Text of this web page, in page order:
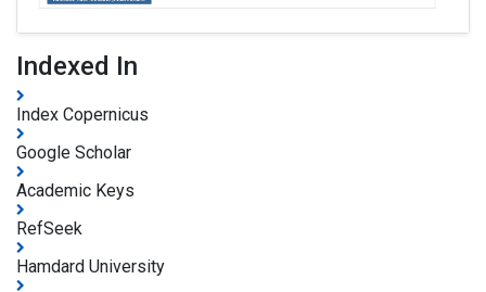
Indexed In
Index Copernicus
Google Scholar
Academic Keys
RefSeek
Hamdard University